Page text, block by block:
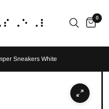
0
Sneakers White